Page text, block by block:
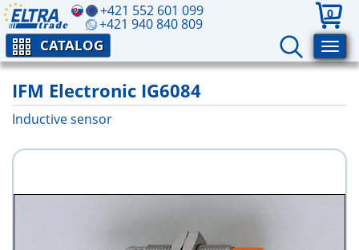
+421 552 601 099
+421 940 840 809
0
CATALOG
IFM Electronic IG6084
Inductive sensor